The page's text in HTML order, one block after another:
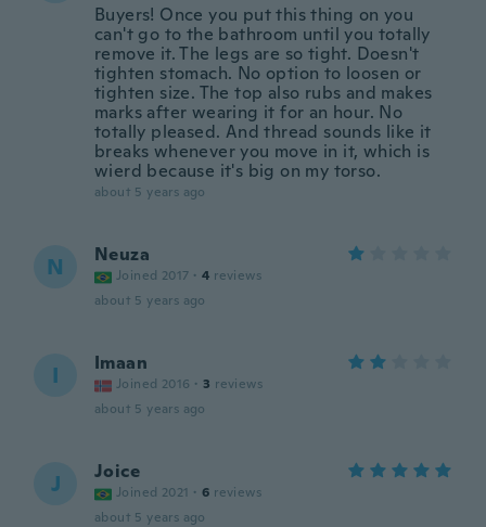
Buyers! Once you put this thing on you
can't go to the bathroom until you totally
remove it. The legs are so tight. Doesn't
tighten stomach. No option to loosen or
tighten size. The top also rubs and makes
marks after wearing it for an hour. No
totally pleased. And thread sounds like it
breaks whenever you move in it, which is
wierd because it's big on my torso.
about 5 years ago
N Neuza
Joined 2017 · 4 reviews
about 5 years ago
I Imaan
Joined 2016 · 3 reviews
about 5 years ago
J Joice
Joined 2021 · 6 reviews
about 5 years ago